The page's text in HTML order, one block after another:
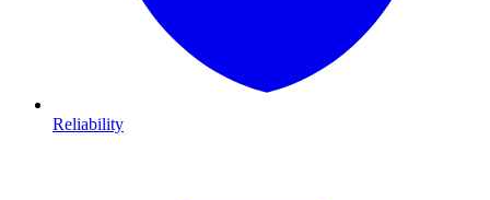
Reliability